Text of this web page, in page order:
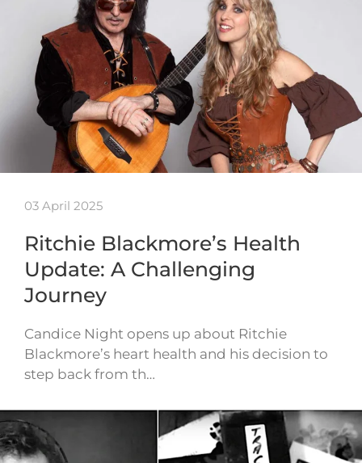
03 April 2025
Ritchie Blackmore’s Health
Update: A Challenging
Journey
Candice Night opens up about Ritchie
Blackmore’s heart health and his decision to
step back from th…